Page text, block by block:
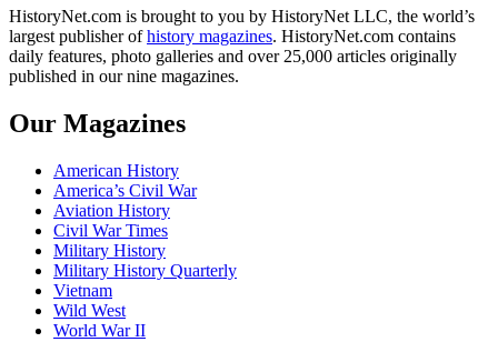
HistoryNet.com is brought to you by HistoryNet LLC, the world’s
largest publisher ofhistory magazines. HistoryNet.com contains
daily features, photo galleries and over 25,000 articles originally
published in our nine magazines.
Our Magazines
American History
America’s Civil War
Aviation History
Civil War Times
Military History
Military History Quarterly
Vietnam
Wild West
World War II